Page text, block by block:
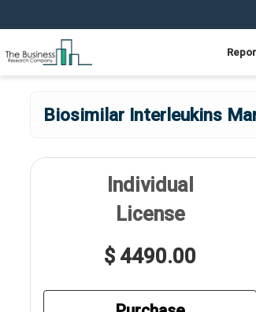
Biosimilar Interleukins
Individual
License
$ 4490.00